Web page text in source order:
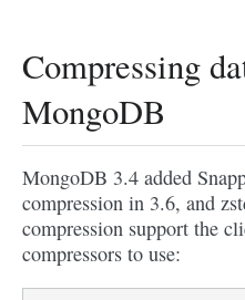
Compressing
MongoDB
MongoDB 3.4 added
compression in 3.6, and
compression support the
compressors to use: